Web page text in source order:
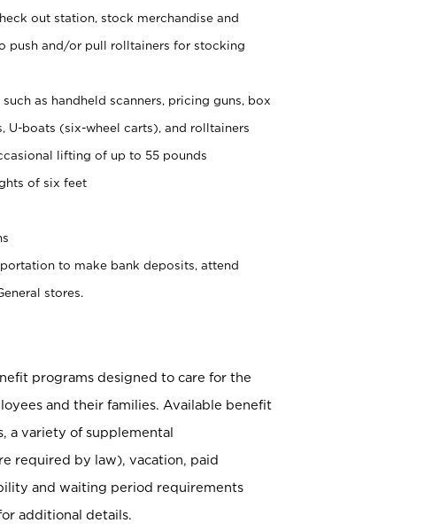
out station, stock merchandise and
push and/or pull rolltainers for stocking
as handheld scanners, pricing guns, box
U-boats (six-wheel carts), and rolltainers
lifting of up to 55 pounds
of six feet
to make bank deposits, attend
stores.
programs designed to care for the
and their families. Available benefit
a variety of supplemental
required by law), vacation, paid
and waiting period requirements
additional details.